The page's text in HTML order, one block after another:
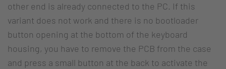
other end is already connected to the PC. If this
variant does not work and there is no bootloader
button opening at the bottom of the keyboard
housing, you have to remove the PCB from the case
and press a small button at the back to activate the